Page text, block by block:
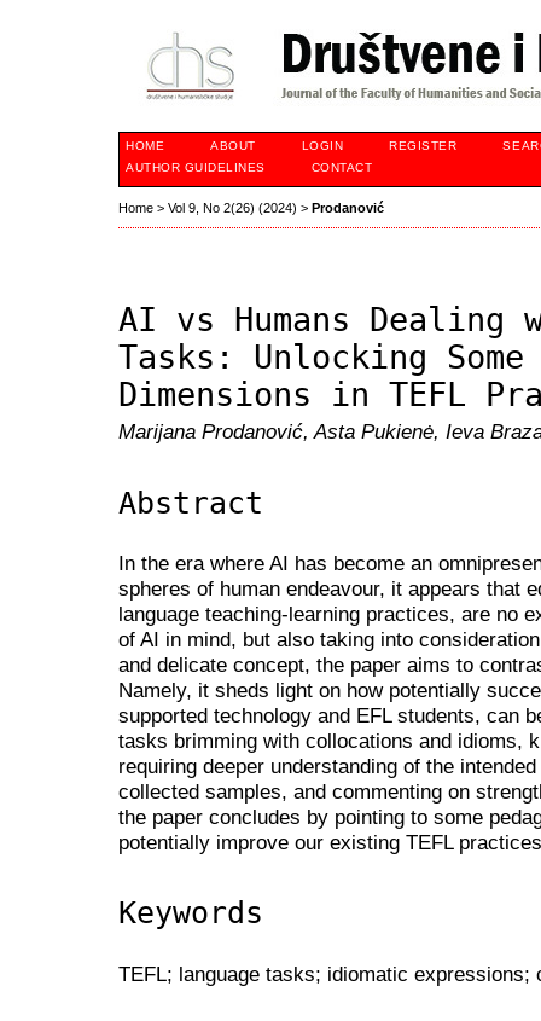
HOME ABOUT LOGIN REGISTER
AUTHOR GUIDELINES
CONTACT
Home > Vol 9, No 2(26) (2024) > Prodanović
AI vs Humans Dealing
Tasks: Unlocking Some
Dimensions in TEFL
Marijana Prodanović, Asta Pukienė, Ieva
Abstract
In the era where AI has become an
spheres of human endeavour, it appears that
language teaching-learning practices, are no
of AI in mind, but also taking into
and delicate concept, the paper aims to
Namely, it sheds light on how potentially
supported technology and EFL students, can
tasks brimming with collocations and idioms,
requiring deeper understanding of the
collected samples, and commenting on
the paper concludes by pointing to some
potentially improve our existing TEFL
Keywords
TEFL; language tasks; idiomatic expressions;